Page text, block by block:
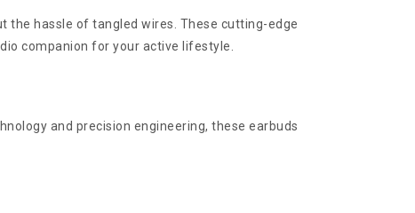
the hassle of tangled wires. These cutting-edge
companion for your active lifestyle.
and precision engineering, these earbuds